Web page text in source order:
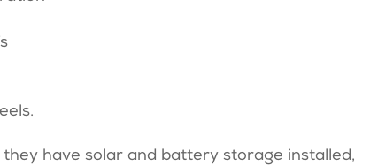
have solar and battery storage installed,